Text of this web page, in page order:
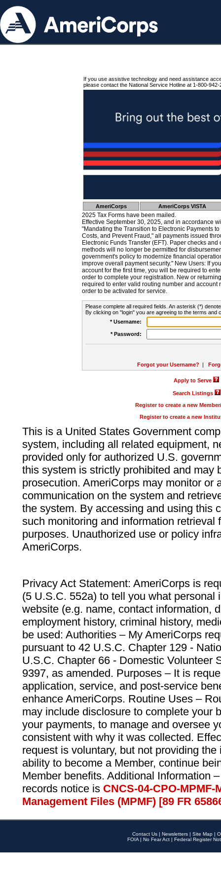
If you use assistive technology and need assistance
please contact the National Service Hotline at 1-800-942-
AmeriCorps AmeriCorps VISTA
2025 Tax Forms have been mailed.
Effective September 30, 2025, and in accordance
"Mandating the Transition to Electronic Payments
Costs, and Prevent Fraud," all payments issued
Electronic Funds Transfer (EFT). Paper checks
methods will no longer be permitted for
government's policy to modernize financial
improve overall payment security." New Users: If
account for the first time, you will be required to
order to complete your registration. New or
required to enter valid routing number and account
order to be activated for service.
Please complete all required fields. An asterisk (*)
By clicking on "login" you are agreeing to the terms and
* Username:
* Password:
Forgot your Username? |
Apply to Serve
Search Listings
Register to create a new
Register to create a new
This is a United States Government
system, including all related equipment,
provided only for authorized U.S.
this system is strictly prohibited and may
prosecution. AmeriCorps may monitor or
communication on the system and
the system. By accessing and using this
such monitoring and information retrieval
purposes. Unauthorized use or policy
AmeriCorps.
Privacy Act Statement: AmeriCorps is
(5 U.S.C. 552a) to tell you what personal
website (e.g. name, contact information,
employment history, criminal history,
be used: Authorities – My AmeriCorps
pursuant to 42 U.S.C. Chapter 129 -
U.S.C. Chapter 66 - Domestic Volunteer
9397, as amended. Purposes – It is
application, service, and post-service
enhance AmeriCorps. Routine Uses –
may include disclosure to complete your
your payments, to manage and oversee
consistent with why it was collected.
request is voluntary, but not providing
ability to become a Member, continue
Member benefits. Additional Information
records notice is CNCS-04-CPO-
Management Files (MPMF) [89 FR
Contact Us | Newsletters | Site Map |
FOIA | No Fear Act | Federal Register